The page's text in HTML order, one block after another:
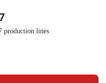
production lines